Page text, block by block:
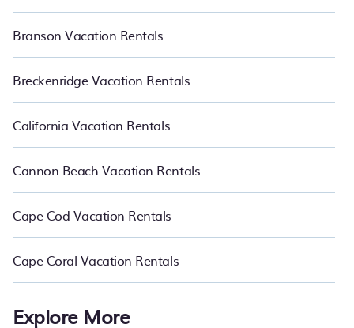
Branson Vacation Rentals
Breckenridge Vacation Rentals
California Vacation Rentals
Cannon Beach Vacation Rentals
Cape Cod Vacation Rentals
Cape Coral Vacation Rentals
Explore More